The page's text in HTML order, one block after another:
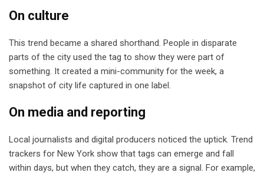
On culture
This trend became a shared shorthand. People in disparate
parts of the city used the tag to show they were part of
something. It created a mini-community for the week, a
snapshot of city life captured in one label.
On media and reporting
Local journalists and digital producers noticed the uptick. Trend
trackers for New York show that tags can emerge and fall
within days, but when they catch, they are a signal. For example,